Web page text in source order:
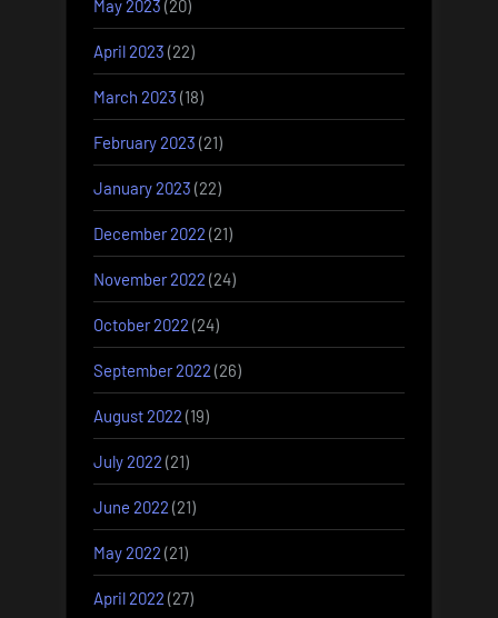
May 2023 (20)
April 2023 (22)
March 2023 (18)
February 2023 (21)
January 2023 (22)
December 2022 (21)
November 2022 (24)
October 2022 (24)
September 2022 (26)
August 2022 (19)
July 2022 (21)
June 2022 (21)
May 2022 (21)
April 2022 (27)